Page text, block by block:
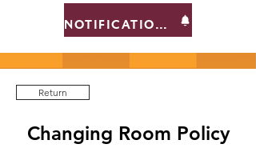
NOTIFICATIONS
Return
Changing Room Policy